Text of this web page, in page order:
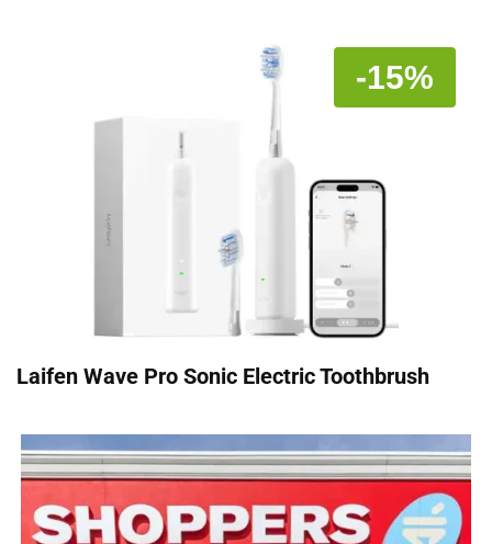
-15%
Laifen Wave Pro Sonic Electric Toothbrush